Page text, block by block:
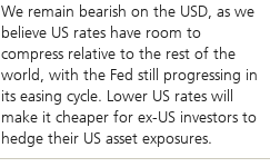
We remain bearish on the USD, as we
believe US rates have room to
compress relative to the rest of the
world, with the Fed still progressing in
its easing cycle. Lower US rates will
make it cheaper for ex-US investors to
hedge their US asset exposures.